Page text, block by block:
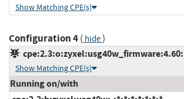
Show Matching CPE(s)
Configuration 4( hide)
Show Matching CPE(s)
Running on/with